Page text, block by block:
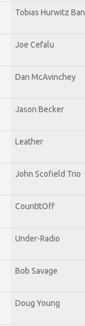
Tobias Hurwitz
Joe Cefalu
Dan McAvinchey
Jason Becker
Leather
John Scofield Trio
CountItOff
Under-Radio
Bob Savage
Doug Young